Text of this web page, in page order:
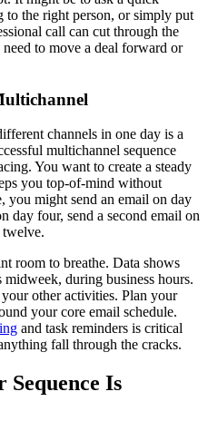
to the right person, or simply put
call can cut through the
to move a deal forward or
channels in one day is a
multichannel sequence
You want to create a steady
you top-of-mind without
you might send an email on day
four, send a second email on
twelve.
room to breathe. Data shows
midweek, during business hours.
other activities. Plan your
your core email schedule.
and task reminders is critical
fall through the cracks.
Is